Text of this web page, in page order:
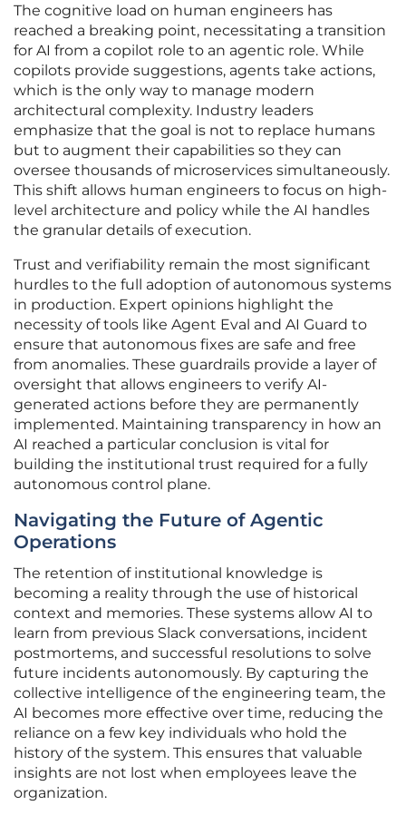
The cognitive load on human engineers has
reached a breaking point, necessitating a transition
for AI from a copilot role to an agentic role. While
copilots provide suggestions, agents take actions,
which is the only way to manage modern
architectural complexity. Industry leaders
emphasize that the goal is not to replace humans
but to augment their capabilities so they can
oversee thousands of microservices simultaneously.
This shift allows human engineers to focus on high-
level architecture and policy while the AI handles
the granular details of execution.
Trust and verifiability remain the most significant
hurdles to the full adoption of autonomous systems
in production. Expert opinions highlight the
necessity of tools like Agent Eval and AI Guard to
ensure that autonomous fixes are safe and free
from anomalies. These guardrails provide a layer of
oversight that allows engineers to verify AI-
generated actions before they are permanently
implemented. Maintaining transparency in how an
AI reached a particular conclusion is vital for
building the institutional trust required for a fully
autonomous control plane.
Navigating the Future of Agentic
Operations
The retention of institutional knowledge is
becoming a reality through the use of historical
context and memories. These systems allow AI to
learn from previous Slack conversations, incident
postmortems, and successful resolutions to solve
future incidents autonomously. By capturing the
collective intelligence of the engineering team, the
AI becomes more effective over time, reducing the
reliance on a few key individuals who hold the
history of the system. This ensures that valuable
insights are not lost when employees leave the
organization.